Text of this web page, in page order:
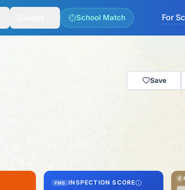
School Match For
Save
FMS INSPECTION SCORE
£